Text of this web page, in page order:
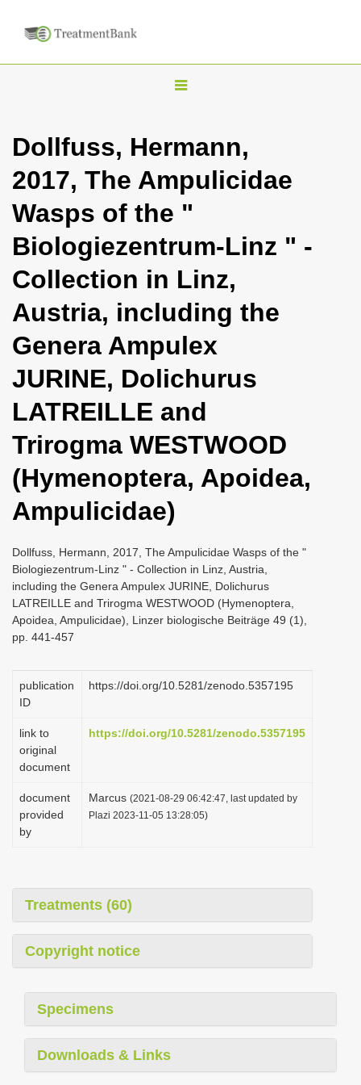
T
g
l
e
a
g
t
i
n
Dollfuss, Hermann,
2017, The Ampulicidae
Wasps of the "
Biologiezentrum-Linz " -
Collection in Linz,
Austria, including the
Genera Ampulex
JURINE, Dolichurus
LATREILLE and
Trirogma WESTWOOD
(Hymenoptera, Apoidea,
Ampulicidae)
Dollfuss, Hermann, 2017, The Ampulicidae Wasps of the "
Biologiezentrum-Linz " - Collection in Linz, Austria,
including the Genera Ampulex JURINE, Dolichurus
LATREILLE and Trirogma WESTWOOD (Hymenoptera,
Apoidea, Ampulicidae), Linzer biologische Beiträge 49 (1),
pp. 441-457
publication
ID
https://doi.org/10.5281/zenodo.5357195
link to
original
document
https://doi.org/10.5281/zenodo.5357195
document
provided
by
Marcus (2021-08-29 06:42:47, last updated by
Plazi 2023-11-05 13:28:05)
Treatments (60)
Copyright notice
Specimens
Downloads & Links